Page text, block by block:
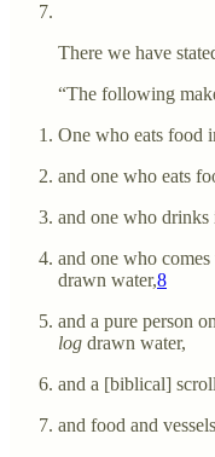
There we have
“The following
One who eats food
and one who eats
and one who drinks
and one who
drawn water,8
and a pure person
log drawn water,
and a [biblical]
and food and